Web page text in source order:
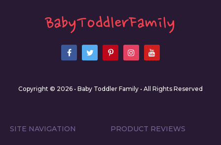
Copyright © 2026 • Baby Toddler Family • All Rights Reserved
SITE NAVIGATION PRODUCT REVIEWS